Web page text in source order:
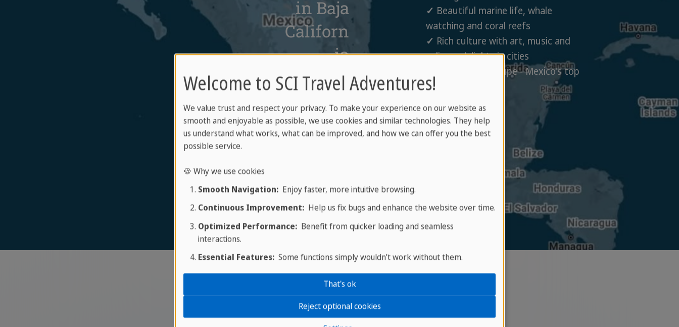
in Baja
Californ
ia
✓ Beautiful marine life, whale
watching and coral reefs
✓ Rich culture with art, music and
culinary delights in cities
Valle de Guadalupe - Mexico's top
wine region
Places of interest in Baja California
Welcome to SCI Travel Adventures!
We value trust and respect your privacy. To make your experience on our website as
smooth and enjoyable as possible, we use cookies and similar technologies. They help
us understand what works, what can be improved, and how we can offer you the best
possible service.
🍪 Why we use cookies
Smooth Navigation:Enjoy faster, more intuitive browsing.
Continuous Improvement:Help us fix bugs and enhance the website over time.
Optimized Performance:Benefit from quicker loading and seamless
interactions.
Essential Features:Some functions simply wouldn’t work without them.
Reject optional cookies
That's ok